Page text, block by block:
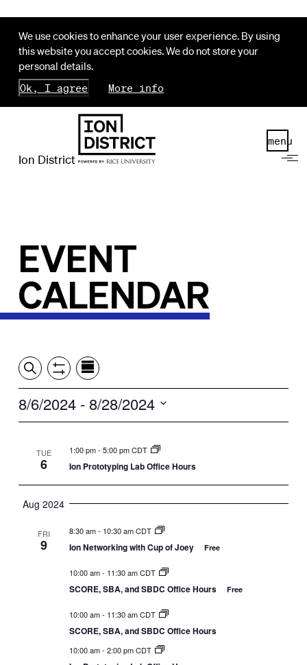
We use cookies to enhance your user experience. By using
this website you accept cookies. We do not store your
personal details.
Ok, I agree
More info
Ion District
menu
EVENT
CALENDAR
Events
Search
and
Views
Navigation
SearchShow
Filters
Event
Views
Navigation
View
by:
Summary
8/6/2024 - 8/28/2024
Select
TUE
6
1:00 pm- 5:00 pm CDT
Ion Prototyping Lab Office Hours
Aug 2024
FRI
9
8:30 am- 10:30 am CDT
Ion Networking with Cup of Joey Free
10:00 am- 11:30 am CDT
SCORE, SBA, and SBDC Office Hours Free
10:00 am- 11:30 am CDT
SCORE, SBA, and SBDC Office Hours
10:00 am- 2:00 pm CDT